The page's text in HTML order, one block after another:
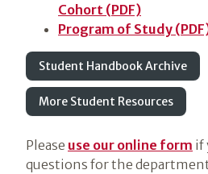
Cohort (PDF)
Program of Study
Student Handbook Archive
More Student Resources
Please use our online form if
questions for the